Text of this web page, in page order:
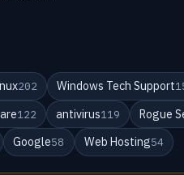
202 Windows Tech Support
122 antivirus119 Rogue
Google58 Web Hosting54